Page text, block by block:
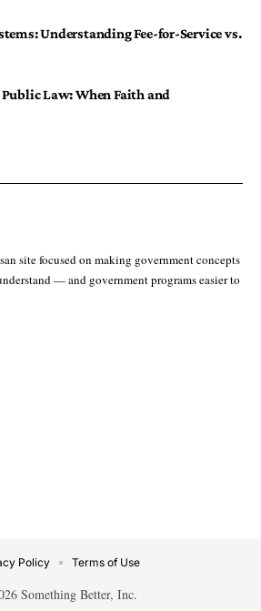
Understanding Fee-for-Service vs.
Law: When Faith and
site focused on making government concepts
— and government programs easier to
Something Better, Inc.
Policy Terms of Use